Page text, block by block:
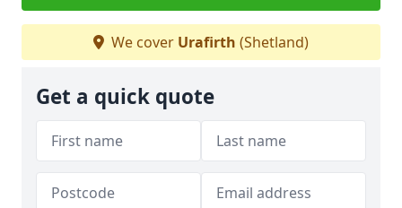
We cover Urafirth (Shetland)
Get a quick quote